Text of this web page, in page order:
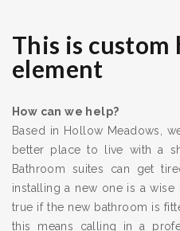
This is custom
element
How can we help?
Based in Hollow Meadows,
better place to live with a
Bathroom suites can get
installing a new one is a
true if the new bathroom is
this means calling in a